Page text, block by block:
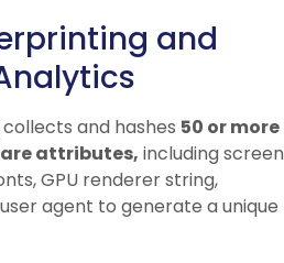
and
and hashes 50 or more
attributes, including screen
GPU renderer string,
agent to generate a unique